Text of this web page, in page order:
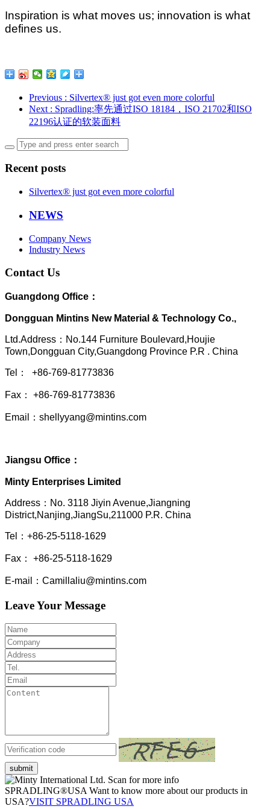
Inspiration is what moves us; innovation is what
defines us.
Previous : Silvertex® just got even more colorful
Next : Spradling:率先通过ISO 18184，ISO 21702和ISO
22196认证的软装面料
Recent posts
Silvertex® just got even more colorful
NEWS
Company News
Industry News
Contact Us
Guangdong Office：
Dongguan Mintins New Material & Technology Co.,
Ltd.Address：No.144 Furniture Boulevard,Houjie
Town,Dongguan City,Guangdong Province P.R . China
Tel： +86-769-81773836
Fax： +86-769-81773836
Email：shellyyang@mintins.com
Jiangsu Office：
Minty Enterprises Limited
Address： No. 3118 Jiyin Avenue,Jiangning
District,Nanjing,JiangSu,211000 P.R. China
Tel：+86-25-5118-1629
Fax： +86-25-5118-1629
E-mail：Camillaliu@mintins.com
Leave Your Message
submit
Scan for more info
SPRADLING®USA Want to know more about our products in
USA?VISIT SPRADLING USA